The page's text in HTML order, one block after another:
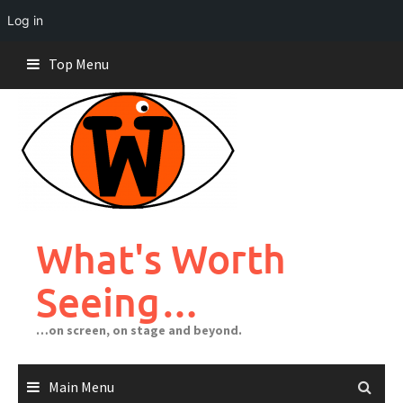
Log in
content
Top Menu
What's Worth
Seeing…
…on screen, on stage and beyond.
Main Menu